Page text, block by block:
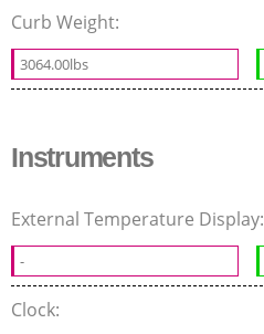
Curb Weight:
3064.00lbs
Instruments
External Temperature Display:
-
Clock: